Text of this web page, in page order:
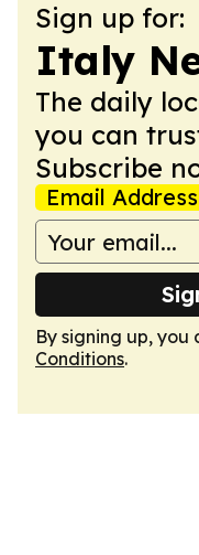
Sign up for:
Italy
The daily
you can
Subscribe
Email Address
By signing up,
Conditions.